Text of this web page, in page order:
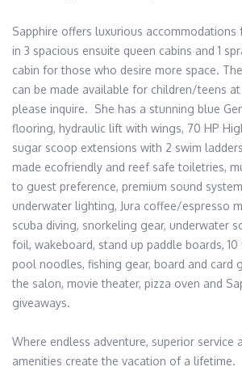
Sapphire offers luxurious accommodations
in 3 spacious ensuite queen cabins and 1
cabin for those who desire more space.
can be made available for children/teens
please inquire.  She has a stunning blue
flooring, hydraulic lift with wings, 70 HP
sugar scoop extensions with 2 swim
made ecofriendly and reef safe toiletries,
to guest preference, premium sound
underwater lighting, Jura coffee/espresso
scuba diving, snorkeling gear, underwater
foil, wakeboard, stand up paddle boards,
pool noodles, fishing gear, board and card
the salon, movie theater, pizza oven and
giveaways.
Where endless adventure, superior service
amenities create the vacation of a lifetime.